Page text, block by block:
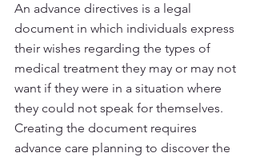
An advance directives is a legal
document in which individuals express
their wishes regarding the types of
medical treatment they may or may not
want if they were in a situation where
they could not speak for themselves.
Creating the document requires
advance care planning to discover the